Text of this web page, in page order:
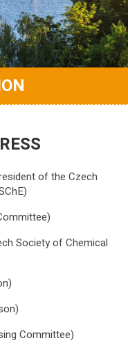
of the Czech
Society of Chemical
Committee)